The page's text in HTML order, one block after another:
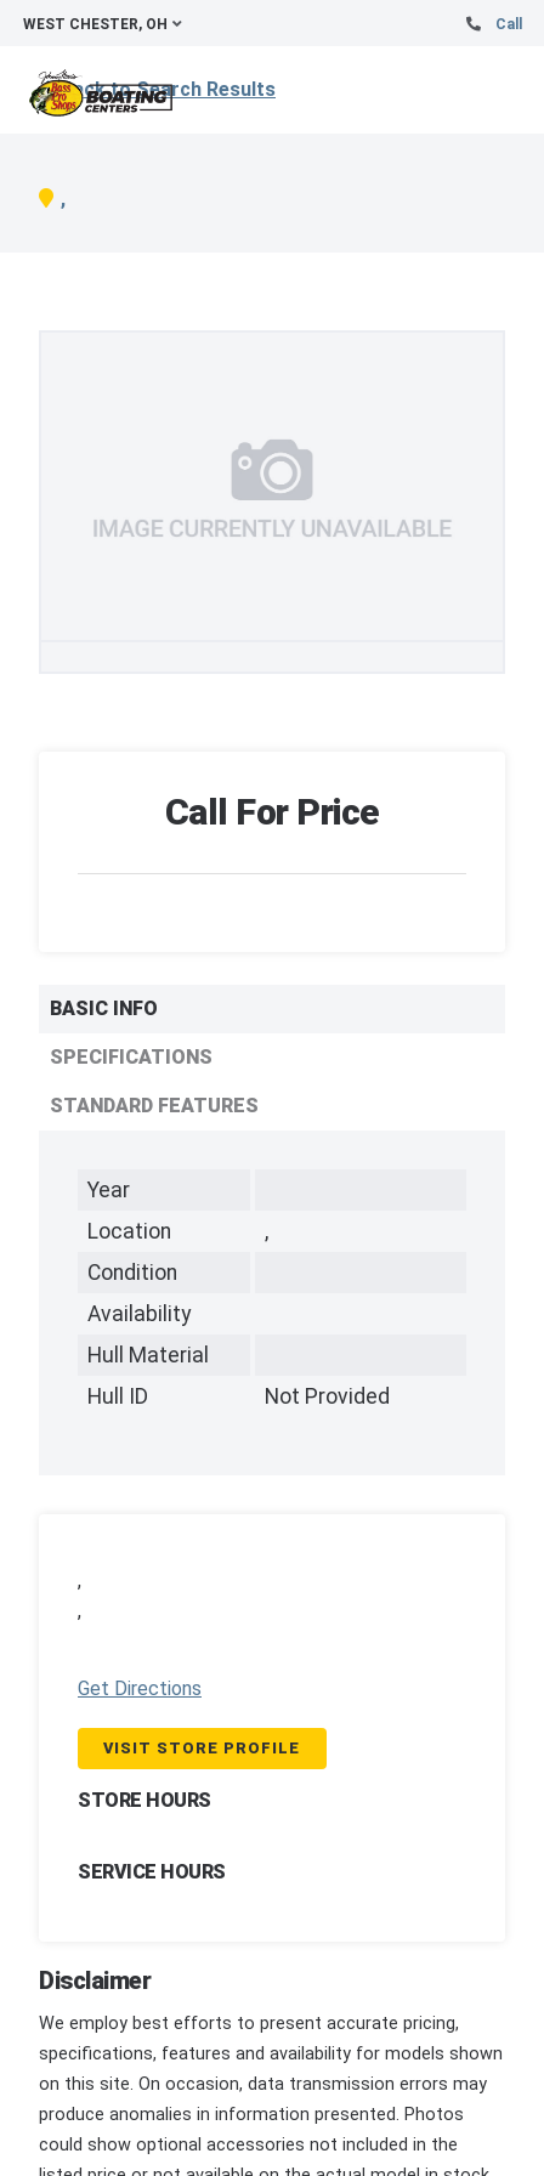
WEST CHESTER, OH Call
Back to Search Results
,
Call For Price
BASIC INFO
SPECIFICATIONS
STANDARD FEATURES
Year
Location
,
Condition
Availability
Hull Material
Hull ID
Not Provided
,
,
Get Directions
VISIT STORE PROFILE
STORE HOURS
SERVICE HOURS
Disclaimer
We employ best efforts to present accurate pricing,
specifications, features and availability for models shown
on this site. On occasion, data transmission errors may
produce anomalies in information presented. Photos
could show optional accessories not included in the